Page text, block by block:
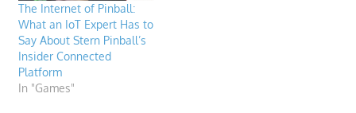
The Internet of Pinball:
What an IoT Expert Has to
Say About Stern Pinball’s
Insider Connected
Platform
In "Games"